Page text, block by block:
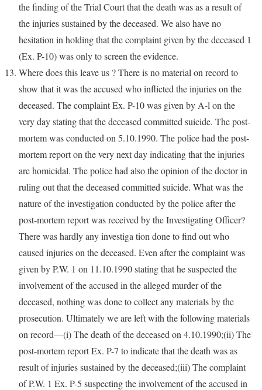
the finding of the Trial Court that the death was as a result of
the injuries sustained by the deceased. We also have no
hesitation in holding that the complaint given by the deceased 1
(Ex. P-10) was only to screen the evidence.
Where does this leave us ? There is no material on record to
show that it was the accused who inflicted the injuries on the
deceased. The complaint Ex. P-10 was given by A-l on the
very day stating that the deceased committed suicide. The post-
mortem was conducted on 5.10.1990. The police had the post-
mortem report on the very next day indicating that the injuries
are homicidal. The police had also the opinion of the doctor in
ruling out that the deceased committed suicide. What was the
nature of the investigation conducted by the police after the
post-mortem report was received by the Investigating Officer?
There was hardly any investiga tion done to find out who
caused injuries on the deceased. Even after the complaint was
given by P.W. 1 on 11.10.1990 stating that he suspected the
involvement of the accused in the alleged murder of the
deceased, nothing was done to collect any materials by the
prosecution. Ultimately we are left with the following materials
on record—(i) The death of the deceased on 4.10.1990;(ii) The
post-mortem report Ex. P-7 to indicate that the death was as
result of injuries sustained by the deceased;(iii) The complaint
of P.W. 1 Ex. P-5 suspecting the involvement of the accused in